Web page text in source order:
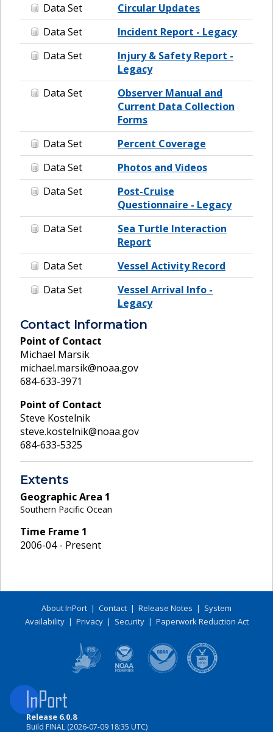
Data Set
Circular Updates
Data Set
Incident Report - Legacy
Data Set
Injury & Safety Report -
Legacy
Data Set
Observer Manual and
Current Data Collection
Forms
Data Set
Percent Coverage
Data Set
Photos and Videos
Data Set
Post-Cruise
Questionnaire - Legacy
Data Set
Sea Turtle Interaction
Report
Data Set
Vessel Activity Record
Data Set
Vessel Arrival Info -
Legacy
Contact Information
Point of Contact
Michael Marsik
michael.marsik@noaa.gov
684-633-3971
Point of Contact
Steve Kostelnik
steve.kostelnik@noaa.gov
684-633-5325
Extents
Geographic Area 1
Southern Pacific Ocean
Time Frame 1
2006-04 - Present
About InPort | Contact | Release Notes | System
Availability| Privacy| Security| Paperwork Reduction Act
Release 6.0.8
Build FINAL (2026-07-09 18:35 UTC)